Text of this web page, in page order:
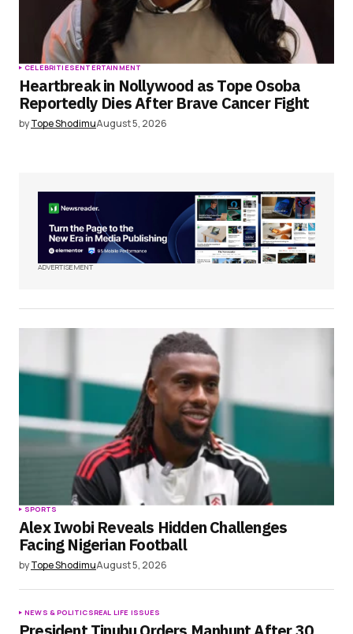
CELEBRITIESENTERTAINMENT
Heartbreak in Nollywood as Tope Osoba
Reportedly Dies After Brave Cancer Fight
byTope ShodimuAugust 5, 2026
ADVERTISEMENT
SPORTS
Alex Iwobi Reveals Hidden Challenges
Facing Nigerian Football
byTope ShodimuAugust 5, 2026
NEWS & POLITICSREAL LIFE ISSUES